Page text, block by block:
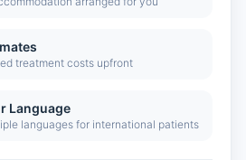
treatment costs upfront
Language
languages for international patients